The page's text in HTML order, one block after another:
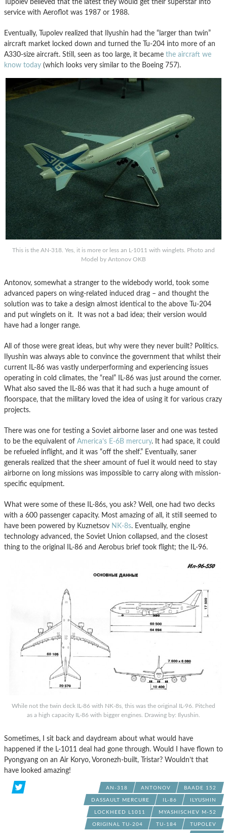
Tupolev believed that the latest they would get their superstar into
service with Aeroflot was 1987 or 1988.
Eventually, Tupolev realized that Ilyushin had the “larger than twin”
aircraft market locked down and turned the Tu-204 into more of an
A330-size aircraft. Still, seen as too large, it became the aircraft we
know today (which looks very similar to the Boeing 757).
This is the AN-318. Yes, it is more or less an L-1011 with winglets. Photo and
Model by Antonov OKB
Antonov, somewhat a stranger to the widebody world, took some
advanced papers on wing-related induced drag – and thought the
solution was to take a design almost identical to the above Tu-204
and put winglets on it. It was not a bad idea; their version would
have had a longer range.
All of those were great ideas, but why were they never built? Politics.
Ilyushin was always able to convince the government that whilst their
current IL-86 was vastly underperforming and experiencing issues
operating in cold climates, the “real” IL-86 was just around the corner.
What also saved the IL-86 was that it had such a huge amount of
floorspace, that the military loved the idea of using it for various crazy
projects.
There was one for testing a Soviet airborne laser and one was tested
to be the equivalent of America’s E-6B mercury. It had space, it could
be refueled inflight, and it was “off the shelf.” Eventually, saner
generals realized that the sheer amount of fuel it would need to stay
airborne on long missions was impossible to carry along with mission-
specific equipment.
What were some of these IL-86s, you ask? Well, one had two decks
with a 600 passenger capacity. Most amazing of all, it still seemed to
have been powered by Kuznetsov NK-8s. Eventually, engine
technology advanced, the Soviet Union collapsed, and the closest
thing to the original IL-86 and Aerobus brief took flight; the IL-96.
While not the twin deck IL-86 with NK-8s, this was the original IL-96. Pitched
as a high capacity IL-86 with bigger engines. Drawing by: Ilyushin.
Sometimes, I sit back and daydream about what would have
happened if the L-1011 deal had gone through. Would I have flown to
Pyongyang on an Air Koryo, Voronezh-built, Tristar? Wouldn’t that
have looked amazing!
AN-318 ANTONOV BAADE 152
DASSAULT MERCURE IL-86 ILYUSHIN
LOCKHEED L1011 MYASHISCHEV M-52
ORIGINAL TU-204 TU-184 TUPOLEV